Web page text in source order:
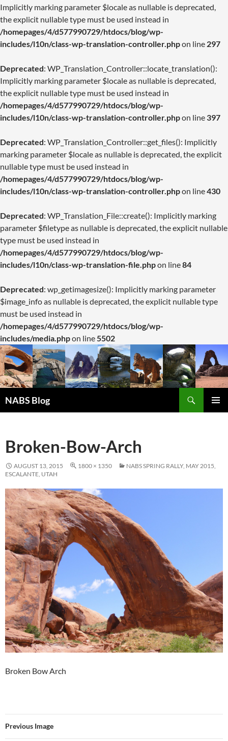
Implicitly marking parameter $locale as nullable is deprecated,
the explicit nullable type must be used instead in
/homepages/4/d577990729/htdocs/blog/wp-
includes/l10n/class-wp-translation-controller.phpon line 297
Deprecated: WP_Translation_Controller::locate_translation():
Implicitly marking parameter $locale as nullable is deprecated,
the explicit nullable type must be used instead in
/homepages/4/d577990729/htdocs/blog/wp-
includes/l10n/class-wp-translation-controller.phpon line 397
Deprecated: WP_Translation_Controller::get_files(): Implicitly
marking parameter $locale as nullable is deprecated, the explicit
nullable type must be used instead in
/homepages/4/d577990729/htdocs/blog/wp-
includes/l10n/class-wp-translation-controller.phpon line430
Deprecated: WP_Translation_File::create(): Implicitly marking
parameter $filetype as nullable is deprecated, the explicit nullable
type must be used instead in
/homepages/4/d577990729/htdocs/blog/wp-
includes/l10n/class-wp-translation-file.phpon line84
Deprecated: wp_getimagesize(): Implicitly marking parameter
$image_info as nullable is deprecated, the explicit nullable type
must be used instead in
/homepages/4/d577990729/htdocs/blog/wp-
includes/media.phpon line5502
NABS Blog
Broken-Bow-Arch
AUGUST 13, 2015 1800 × 1350
NABS SPRING RALLY, MAY 2015,
ESCALANTE, UTAH
Broken Bow Arch
Previous Image